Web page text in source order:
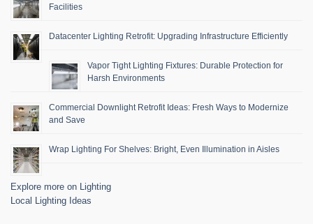
Facilities
Datacenter Lighting Retrofit: Upgrading Infrastructure Efficiently
Vapor Tight Lighting Fixtures: Durable Protection for
Harsh Environments
Commercial Downlight Retrofit Ideas: Fresh Ways to Modernize
and Save
Wrap Lighting For Shelves: Bright, Even Illumination in Aisles
Explore more on Lighting
Local Lighting Ideas